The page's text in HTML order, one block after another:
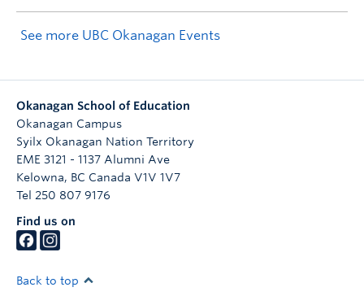
See more UBC Okanagan Events
Okanagan School of Education
Okanagan Campus
Syilx Okanagan Nation Territory
EME 3121 - 1137 Alumni Ave
Kelowna, BC Canada V1V 1V7
Tel 250 807 9176
Find us on
Back to top